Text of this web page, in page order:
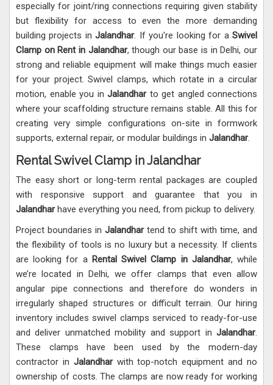
especially for joint/ring connections requiring given stability
but flexibility for access to even the more demanding
building projects inJalandhar. If you're looking for aSwivel
Clamp on Rent in Jalandhar, though our base is in Delhi, our
strong and reliable equipment will make things much easier
for your project. Swivel clamps, which rotate in a circular
motion, enable you in Jalandhar to get angled connections
where your scaffolding structure remains stable. All this for
creating very simple configurations on-site in formwork
supports, external repair, or modular buildings in Jalandhar.
Rental Swivel Clamp in Jalandhar
The easy short or long-term rental packages are coupled
with responsive support and guarantee that you in
Jalandharhave everything you need, from pickup to delivery.
Project boundaries in Jalandhartend to shift with time, and
the flexibility of tools is no luxury but a necessity. If clients
are looking for a Rental Swivel Clamp in Jalandhar, while
we’re located in Delhi, we offer clamps that even allow
angular pipe connections and therefore do wonders in
irregularly shaped structures or difficult terrain. Our hiring
inventory includes swivel clamps serviced to ready-for-use
and deliver unmatched mobility and support in Jalandhar.
These clamps have been used by the modern-day
contractor in Jalandharwith top-notch equipment and no
ownership of costs. The clamps are now ready for working